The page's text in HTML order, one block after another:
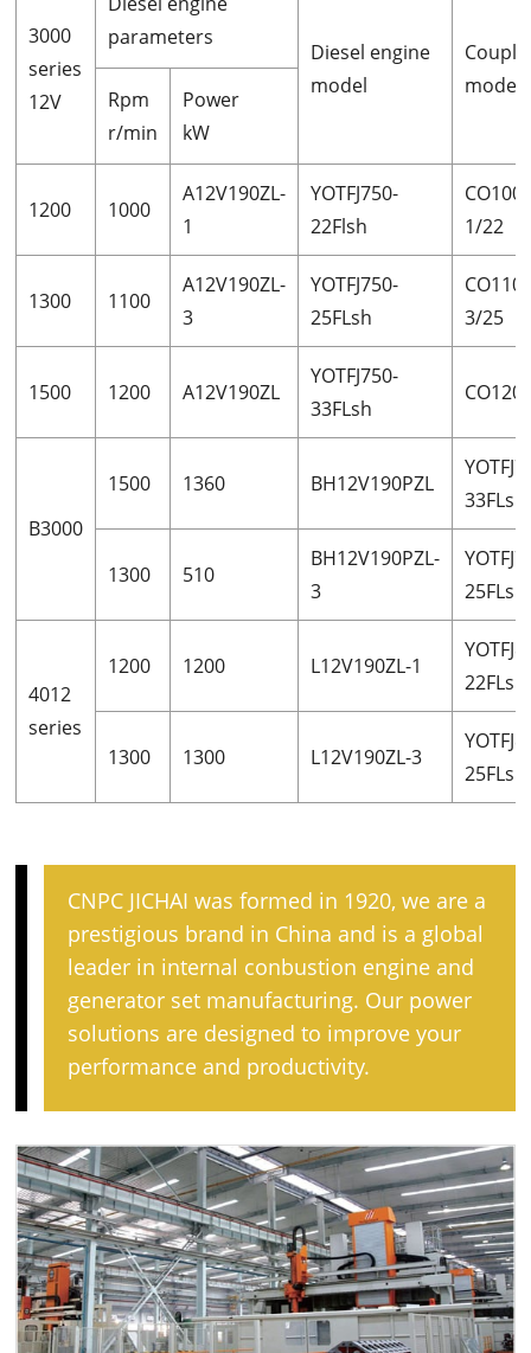
3000
series
12V
parameters
Diesel engine
model
model
Rpm
r/min
Power
kW
1200 1000
A12V190ZL-
1
YOTFJ750-
22Flsh
1/22
1300 1100
A12V190ZL-
3
YOTFJ750-
25FLsh
3/25
1500 1200 A12V190ZL
YOTFJ750-
33FLsh
B3000
1500 1360 BH12V190PZL
33FLsh
1300 510
BH12V190PZL-
3
25FLsh
4012
series
1200 1200 L12V190ZL-1
1300 1300 L12V190ZL-3
CNPC JICHAI was formed in 1920, we are a
prestigious brand in China and is a global
leader in internal conbustion engine and
generator set manufacturing. Our power
solutions are designed to improve your
performance and productivity.